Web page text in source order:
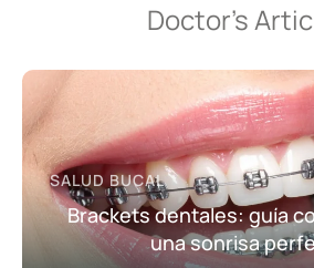
Doctor’s
SALUD BUCAL
Brackets dentales: guía
una sonrisa